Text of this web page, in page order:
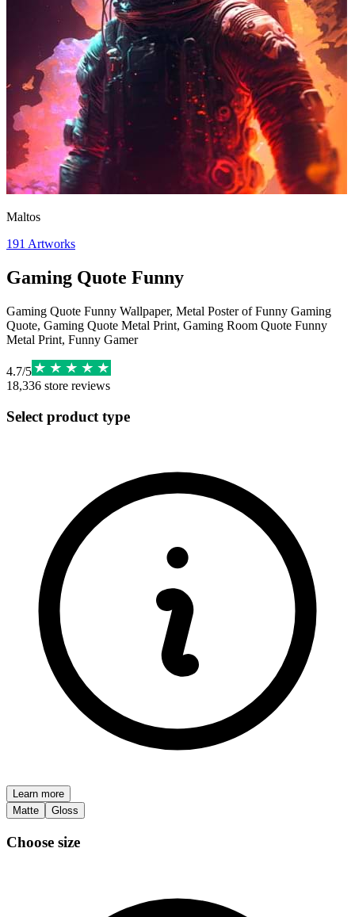
Maltos
191 Artworks
Gaming Quote Funny
Gaming Quote Funny Wallpaper, Metal Poster of Funny Gaming
Quote, Gaming Quote Metal Print, Gaming Room Quote Funny
Metal Print, Funny Gamer
4.7/5
18,336 store reviews
Select product type
Learn more
Matte
Gloss
Choose size